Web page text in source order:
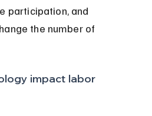
participation, and
the number of
impact labor